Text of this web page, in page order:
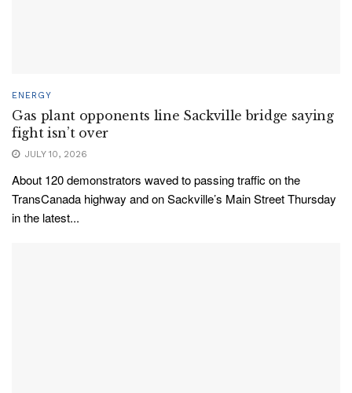
ENERGY
Gas plant opponents line Sackville bridge saying
fight isn’t over
JULY 10, 2026
About 120 demonstrators waved to passing traffic on the
TransCanada highway and on Sackville’s Main Street Thursday
in the latest...